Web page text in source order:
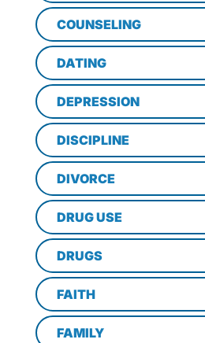
COUNSELING
DATING
DEPRESSION
DISCIPLINE
DIVORCE
DRUG USE
DRUGS
FAITH
FAMILY